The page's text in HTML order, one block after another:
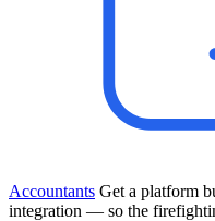
Accountants Get a platform
integration — so the